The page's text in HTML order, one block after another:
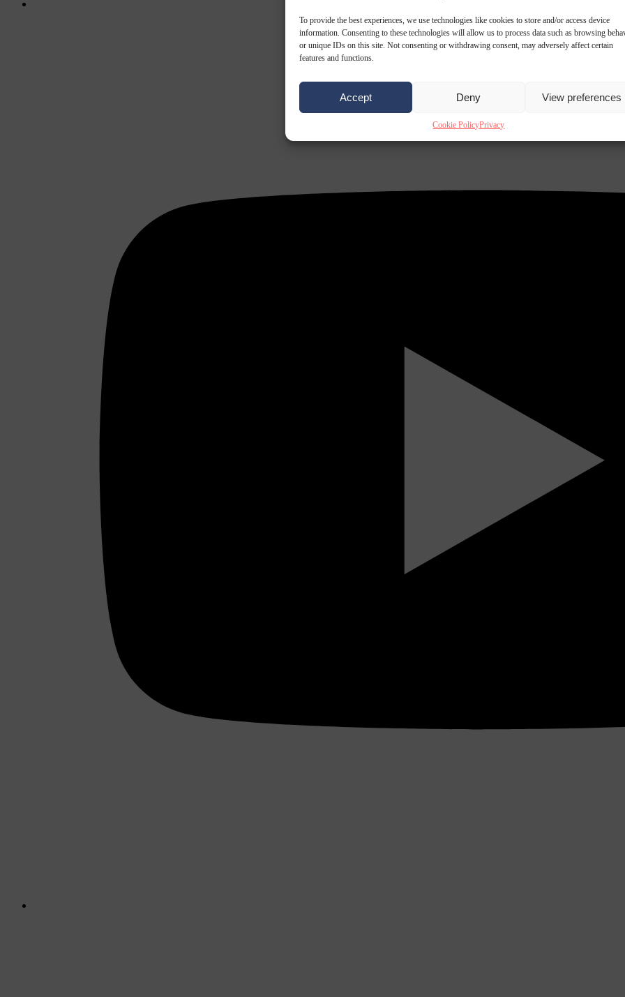
To provide the best experiences, we use technologies like cookies to store and/or access device
information. Consenting to these technologies will allow us to process data such as browsing
or unique IDs on this site. Not consenting or withdrawing consent, may adversely affect certain
features and functions.
Accept Deny View preferences
Cookie PolicyPrivacy